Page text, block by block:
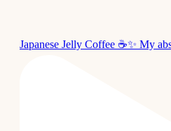
Japanese Jelly Coffee ☕✨ My